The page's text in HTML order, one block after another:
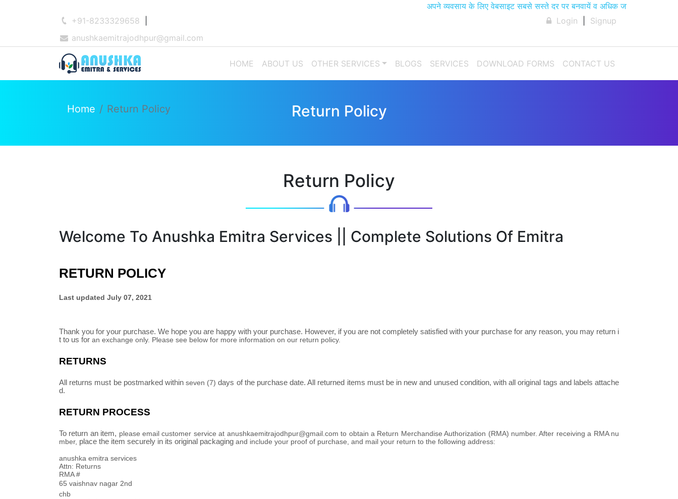
अपने व्यवसाय के लिए वेबसाइट सबसे सस्ते दर पर बनवायें व अधिक जानकारी के लिए हमे
+91-8233329658
anushkaemitrajodhpur@gmail.com
Login Signup
HOME (CURRENT)
ABOUT US OTHER SERVICES BLOGS SERVICES DOWNLOAD FORMS CONTACT US
Return Policy
Home Return Policy
Return Policy
Welcome To Anushka Emitra Services || Complete Solutions Of Emitra
RETURN POLICY
Last updated July 07, 2021
Thank you for your purchase. We hope you are happy with your purchase. However, if you are not completely satisfied with your purchase for any reason, you may return i
t to us for an exchange only. Please see below for more information on our return policy.
RETURNS
All returns must be postmarked withinseven (7) days of the purchase date. All returned items must be in new and unused condition, with all original tags and labels attache
d.
RETURN PROCESS
To return an item, please email customer service at anushkaemitrajodhpur@gmail.com to obtain a Return Merchandise Authorization (RMA) number. After receiving a RMA nu
mber, place the item securely in its original packaging and include your proof of purchase, and mail your return to the following address:
anushka emitra services
Attn: Returns
RMA #
65 vaishnav nagar 2nd
chb